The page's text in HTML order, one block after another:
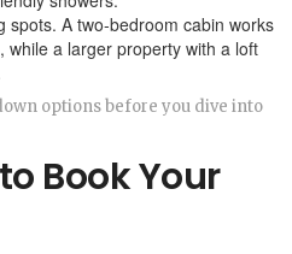
spots. A two‑bedroom cabin works
while a larger property with a loft
options before you dive into
Book Your